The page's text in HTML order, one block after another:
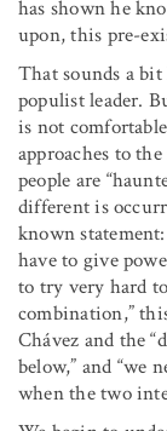
has shown he
upon, this pre-
That sounds a
populist leader.
is not
approaches to
people are
different is
known
have to give
to try very hard
combination,”
Chávez and the
below,” and “we
when the two